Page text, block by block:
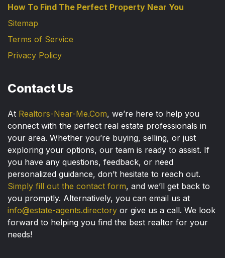
How To Find The Perfect Property Near You
Sitemap
Terms of Service
Privacy Policy
Contact Us
At Realtors-Near-Me.Com, we’re here to help you
connect with the perfect real estate professionals in
your area. Whether you’re buying, selling, or just
exploring your options, our team is ready to assist. If
you have any questions, feedback, or need
personalized guidance, don’t hesitate to reach out.
Simply fill out the contact form, and we’ll get back to
you promptly. Alternatively, you can email us at
info@estate-agents.directory or give us a call. We look
forward to helping you find the best realtor for your
needs!